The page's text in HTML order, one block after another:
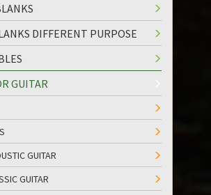
DIFFERENT PURPOSE
GUITAR
GUITAR
GUITAR